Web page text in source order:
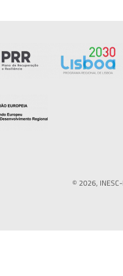
© 2026,